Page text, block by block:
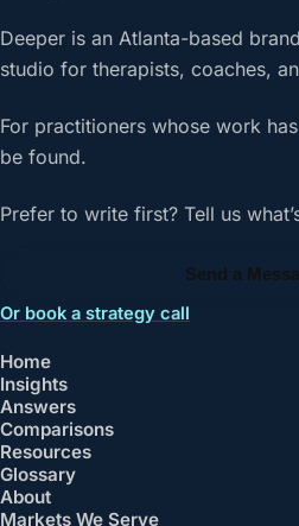
Deeper is an Atlanta-based
studio for therapists, coaches,
For practitioners whose work
be found.
Prefer to write first? Tell us
Send a
Or book a strategy call
Home
Insights
Answers
Comparisons
Resources
Glossary
About
Markets We Serve